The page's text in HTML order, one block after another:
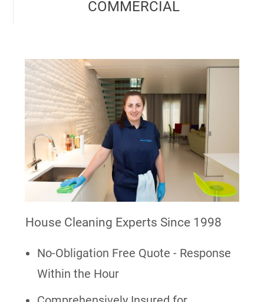
COMMERCIAL
House Cleaning Experts Since 1998
No-Obligation Free Quote - Response
Within the Hour